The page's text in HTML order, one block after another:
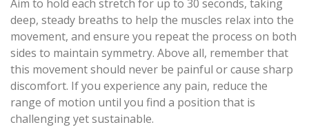
Aim to hold each stretch for up to 30 seconds, taking
deep, steady breaths to help the muscles relax into the
movement, and ensure you repeat the process on both
sides to maintain symmetry. Above all, remember that
this movement should never be painful or cause sharp
discomfort. If you experience any pain, reduce the
range of motion until you find a position that is
challenging yet sustainable.